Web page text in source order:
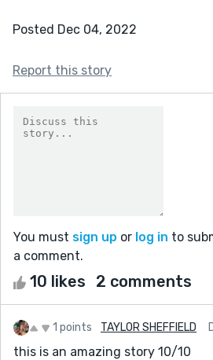
Posted Dec 04, 2022
Report this story
You must sign up or log in to
a comment.
10 likes 2 comments
1 points TAYLOR SHEFFIELD
this is an amazing story 10/10